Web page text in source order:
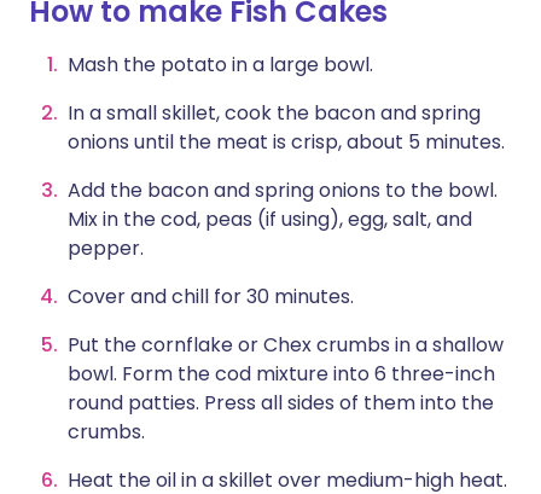
How to make Fish Cakes
Mash the potato in a large bowl.
In a small skillet, cook the bacon and spring
onions until the meat is crisp, about 5 minutes.
Add the bacon and spring onions to the bowl.
Mix in the cod, peas (if using), egg, salt, and
pepper.
Cover and chill for 30 minutes.
Put the cornflake or Chex crumbs in a shallow
bowl. Form the cod mixture into 6 three-inch
round patties. Press all sides of them into the
crumbs.
Heat the oil in a skillet over medium-high heat.